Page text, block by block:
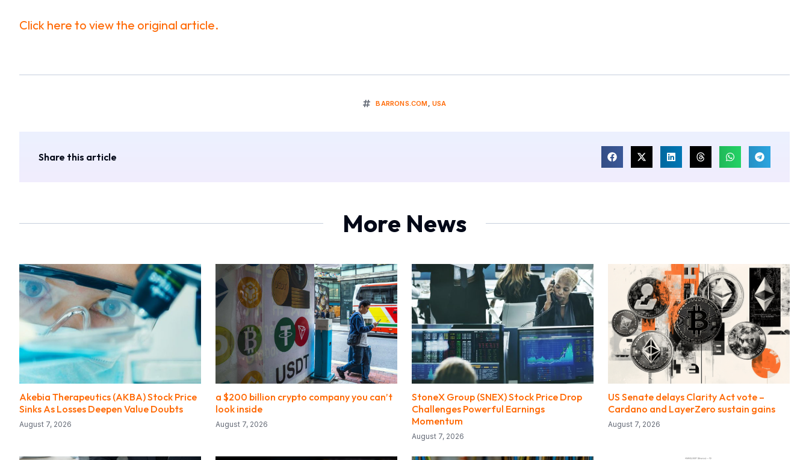
Click here to view the original article.
BARRONS.COM, USA
Share this article
More News
Akebia Therapeutics (AKBA) Stock Price
Sinks As Losses Deepen Value Doubts
August 7, 2026
a $200 billion crypto company you can’t
look inside
August 7, 2026
StoneX Group (SNEX) Stock Price Drop
Challenges Powerful Earnings
Momentum
August 7, 2026
US Senate delays Clarity Act vote –
Cardano and LayerZero sustain gains
August 7, 2026